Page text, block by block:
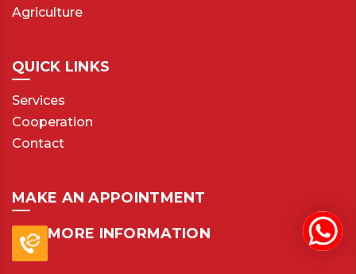
Agriculture
QUICK LINKS
Services
Cooperation
Contact
MAKE AN APPOINTMENT
MORE INFORMATION